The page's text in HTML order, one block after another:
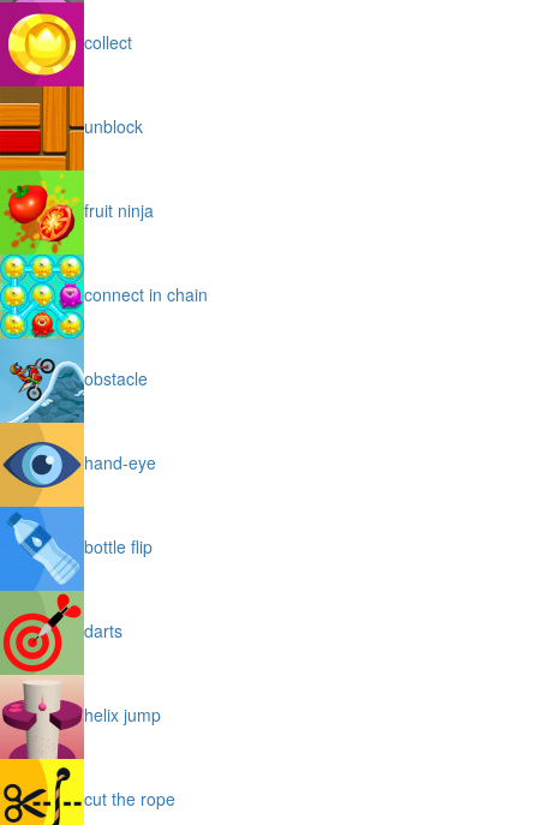
collect
unblock
fruit ninja
connect in chain
obstacle
hand-eye
bottle flip
darts
helix jump
cut the rope